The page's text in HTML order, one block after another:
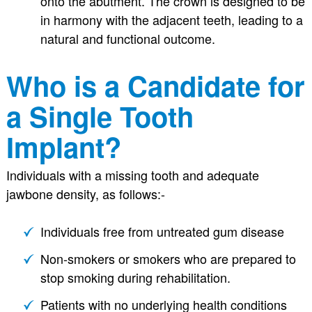
in harmony with the adjacent teeth, leading to a
natural and functional outcome.
Who is a Candidate for
a Single Tooth
Implant?
Individuals with a missing tooth and adequate
jawbone density, as follows:-
Individuals free from untreated gum disease
Non-smokers or smokers who are prepared to
stop smoking during rehabilitation.
Patients with no underlying health conditions